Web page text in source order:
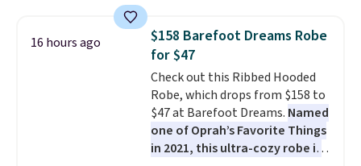
they enjoy both lounging and
sleeping in it. Two other colors
are available for $5 more. Log
into your free Macy's Rewards
account to qualify for free
shipping at $39. Otherwise, it
adds $10.95. This is a final sale,
so no returns, exchanges, or
16 hours ago
$158 Barefoot Dreams Robe
for $47
Check out this Ribbed Hooded
Robe, which drops from $158 to
$47 at Barefoot Dreams. Named
one of Oprah’s Favorite Things
in 2021, this ultra-cozy robe is